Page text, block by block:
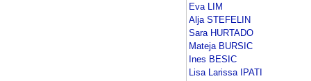
Eva LIM
Alja STEFELIN
Sara HURTADO
Mateja BURSIC
Ines BESIC
Lisa Larissa IPATI